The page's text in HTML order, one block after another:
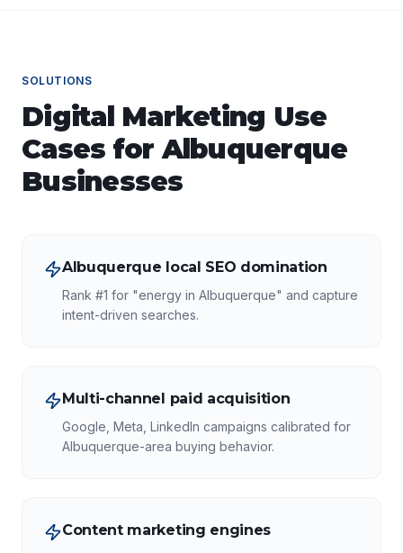
SOLUTIONS
Digital Marketing Use
Cases forAlbuquerque
Businesses
Albuquerque local SEO domination
Rank #1 for "energy in Albuquerque" and capture
intent-driven searches.
Multi-channel paid acquisition
Google, Meta, LinkedIn campaigns calibrated for
Albuquerque-area buying behavior.
Content marketing engines